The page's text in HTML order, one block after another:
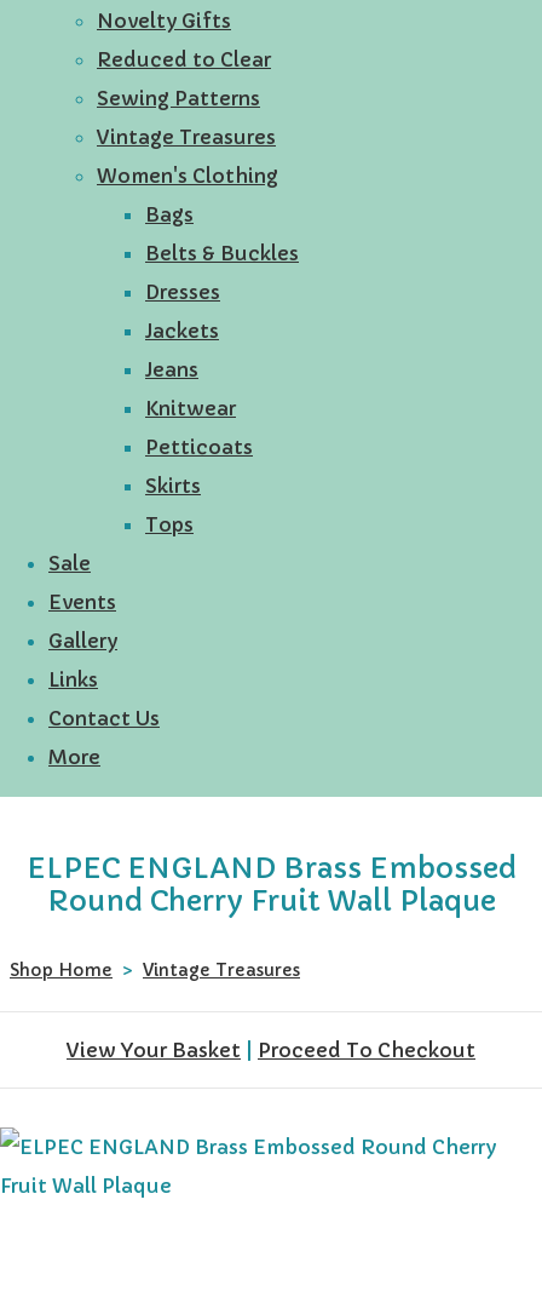
Novelty Gifts
Reduced to Clear
Sewing Patterns
Vintage Treasures
Women's Clothing
Bags
Belts & Buckles
Dresses
Jackets
Jeans
Knitwear
Petticoats
Skirts
Tops
Sale
Events
Gallery
Links
Contact Us
More
ELPEC ENGLAND Brass Embossed
Round Cherry Fruit Wall Plaque
Shop Home > Vintage Treasures
View Your Basket Proceed To Checkout